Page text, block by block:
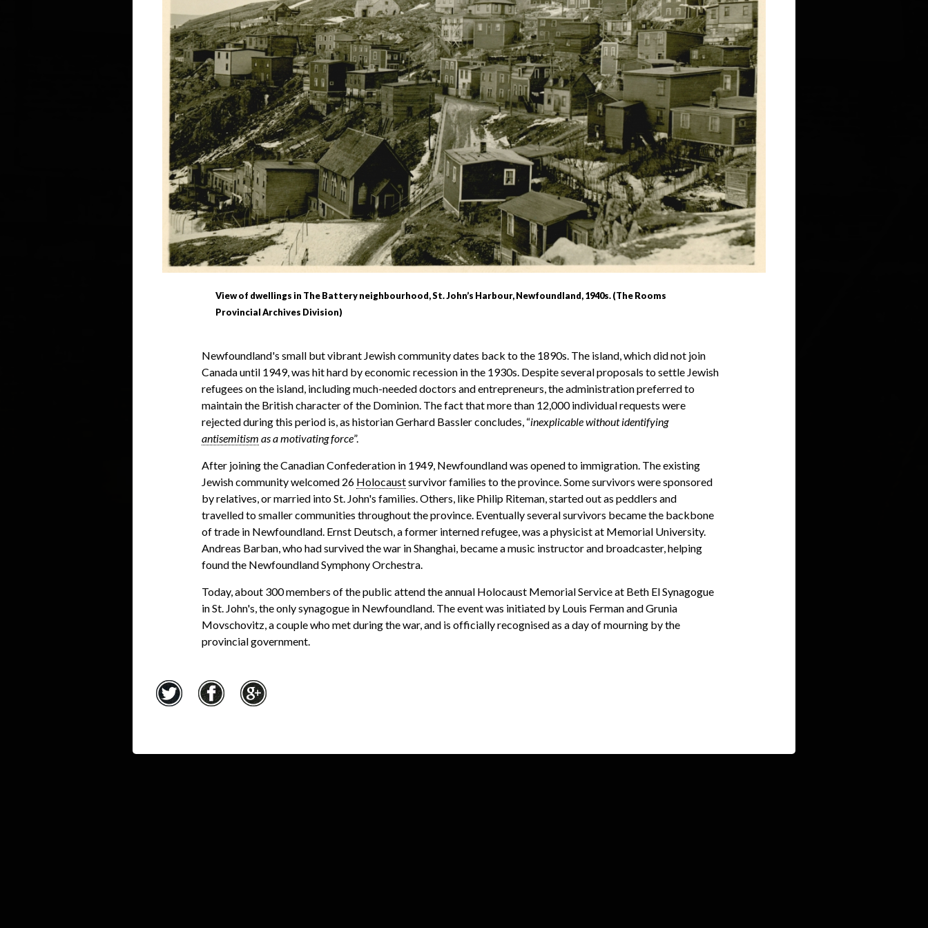
m
e
n
View of dwellings in The Battery neighbourhood, St. John’s Harbour, Newfoundland, 1940s. (The Rooms
Provincial Archives Division)
Newfoundland's small but vibrant Jewish community dates back to the 1890s. The island, which did not join
Canada until 1949, was hit hard by economic recession in the 1930s. Despite several proposals to settle Jewish
refugees on the island, including much-needed doctors and entrepreneurs, the administration preferred to
maintain the British character of the Dominion. The fact that more than 12,000 individual requests were
rejected during this period is, as historian Gerhard Bassler concludes, “inexplicable without identifying
antisemitism as a motivating force”.
After joining the Canadian Confederation in 1949, Newfoundland was opened to immigration. The existing
Jewish community welcomed 26 Holocaustsurvivor families to the province. Some survivors were sponsored
by relatives, or married into St. John's families. Others, like Philip Riteman, started out as peddlers and
travelled to smaller communities throughout the province. Eventually several survivors became the backbone
of trade in Newfoundland. Ernst Deutsch, a former interned refugee, was a physicist at Memorial University.
Andreas Barban, who had survived the war in Shanghai, became a music instructor and broadcaster, helping
found the Newfoundland Symphony Orchestra.
Today, about 300 members of the public attend the annual Holocaust Memorial Service at Beth El Synagogue
in St. John's, the only synagogue in Newfoundland. The event was initiated by Louis Ferman and Grunia
Movschovitz, a couple who met during the war, and is officially recognised as a day of mourning by the
provincial government.